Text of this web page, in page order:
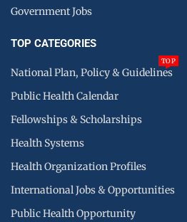
Government Jobs
TOP CATEGORIES
National Plan, Policy & Guidelines
TOP
Public Health Calendar
Fellowships & Scholarships
Health Systems
Health Organization Profiles
International Jobs & Opportunities
Public Health Opportunity